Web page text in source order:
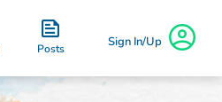
Posts Sign In/Up